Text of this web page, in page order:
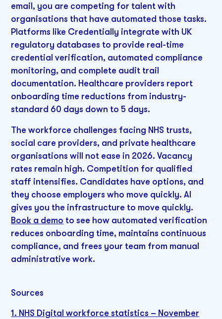
email, you are competing for talent with
organisations that have automated those tasks.
Platforms like Credentially integrate with UK
regulatory databases to provide real-time
credential verification, automated compliance
monitoring, and complete audit trail
documentation. Healthcare providers report
onboarding time reductions from industry-
standard 60 days down to 5 days.
The workforce challenges facing NHS trusts,
social care providers, and private healthcare
organisations will not ease in 2026. Vacancy
rates remain high. Competition for qualified
staff intensifies. Candidates have options, and
they choose employers who move quickly. AI
gives you the infrastructure to move quickly.
Book a demo to see how automated verification
reduces onboarding time, maintains continuous
compliance, and frees your team from manual
administrative work.
Sources
1. NHS Digital workforce statistics – November